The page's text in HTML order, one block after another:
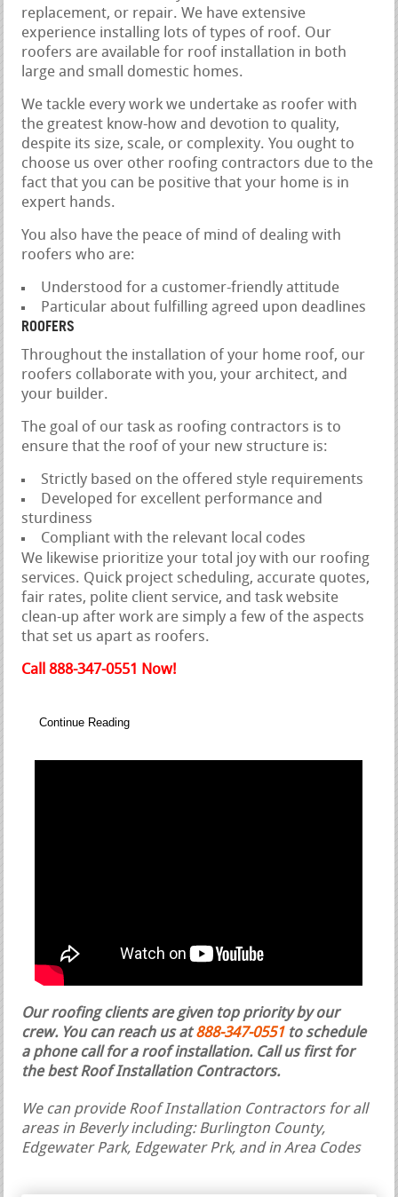
replacement, or repair. We have extensive
experience installing lots of types of roof. Our
roofers are available for roof installation in both
large and small domestic homes.
We tackle every work we undertake as roofer with
the greatest know-how and devotion to quality,
despite its size, scale, or complexity. You ought to
choose us over other roofing contractors due to the
fact that you can be positive that your home is in
expert hands.
You also have the peace of mind of dealing with
roofers who are:
Understood for a customer-friendly attitude
Particular about fulfilling agreed upon deadlines
ROOFERS
Throughout the installation of your home roof, our
roofers collaborate with you, your architect, and
your builder.
The goal of our task as roofing contractors is to
ensure that the roof of your new structure is:
Strictly based on the offered style requirements
Developed for excellent performance and
sturdiness
Compliant with the relevant local codes
We likewise prioritize your total joy with our roofing
services. Quick project scheduling, accurate quotes,
fair rates, polite client service, and task website
clean-up after work are simply a few of the aspects
that set us apart as roofers.
Call 888-347-0551 Now!
Continue Reading
Our roofing clients are given top priority by our
crew. You can reach us at888-347-0551 to schedule
a phone call for a roof installation. Call us first for
the best Roof Installation Contractors.
We can provide Roof Installation Contractors for all
areas in Beverly including: Burlington County,
Edgewater Park, Edgewater Prk, and in Area Codes